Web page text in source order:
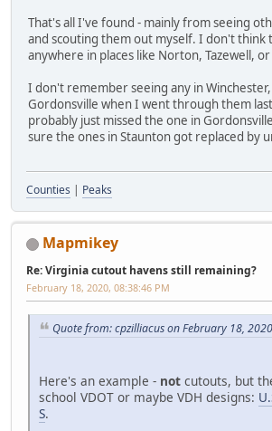
That's all I've found - mainly from seeing
and scouting them out myself. I don't think
anywhere in places like Norton, Tazewell,
I don't remember seeing any in
Gordonsville when I went through them
probably just missed the one in
sure the ones in Staunton got replaced by
Counties | Peaks
Mapmikey
Re: Virginia cutout havens still remaining?
February 18, 2020, 08:38:46 PM
Quote from: cpzilliacus on February 18,
Here's an example - not cutouts, but
school VDOT or maybe VDH designs:
S.